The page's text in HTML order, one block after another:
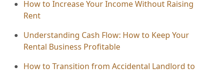
How to Increase Your Income Without Raising
Rent
Understanding Cash Flow: How to Keep Your
Rental Business Profitable
How to Transition from Accidental Landlord to